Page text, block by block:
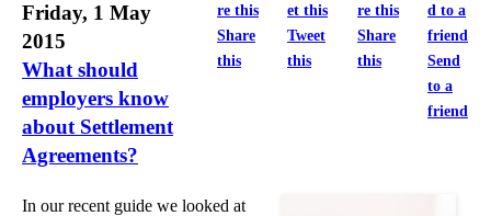
Share
this
Tweet
this
Share
this
Send
to a
friend
Friday, 1 May
2015
What should
employers know
about Settlement
Agreements?
In our recent guide we looked at